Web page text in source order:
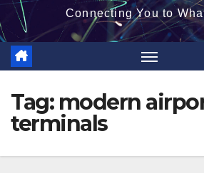
Connecting You to
Tag: modern
terminals